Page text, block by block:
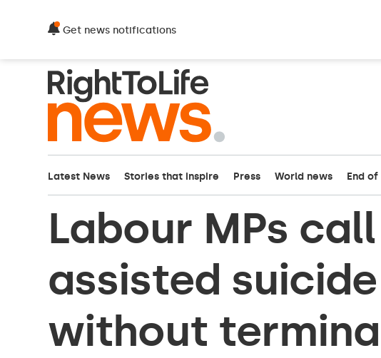
Get news notifications
Latest News Stories that inspire Press World news End of
Labour MPs
assisted
without